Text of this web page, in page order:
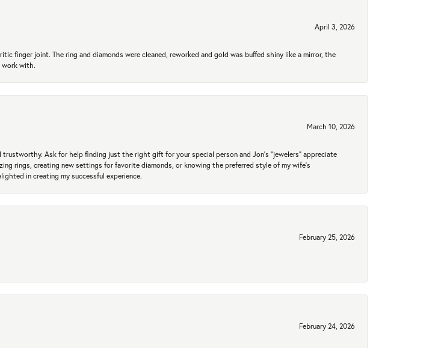
April 3, 2026
finger joint. The ring and diamonds were cleaned, reworked and gold was buffed shiny like a mirror, the
work with.
March 10, 2026
Ask for help finding just the right gift for your special person and Jon's "jewelers" appreciate
rings, creating new settings for favorite diamonds, or knowing the preferred style of my wife's
in creating my successful experience.
February 25, 2026
February 24, 2026